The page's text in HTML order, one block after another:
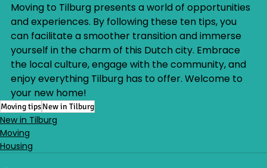
Moving to Tilburg presents a world of opportunities
and experiences. By following these ten tips, you
can facilitate a smoother transition and immerse
yourself in the charm of this Dutch city. Embrace
the local culture, engage with the community, and
enjoy everything Tilburg has to offer. Welcome to
your new home!
Moving tipsNew in Tilburg
New in Tilburg
Moving
Housing